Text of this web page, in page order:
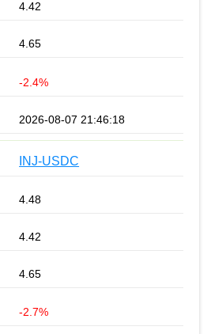
4.42
4.65
-2.4%
2026-08-07 21:46:18
INJ-USDC
4.48
4.42
4.65
-2.7%